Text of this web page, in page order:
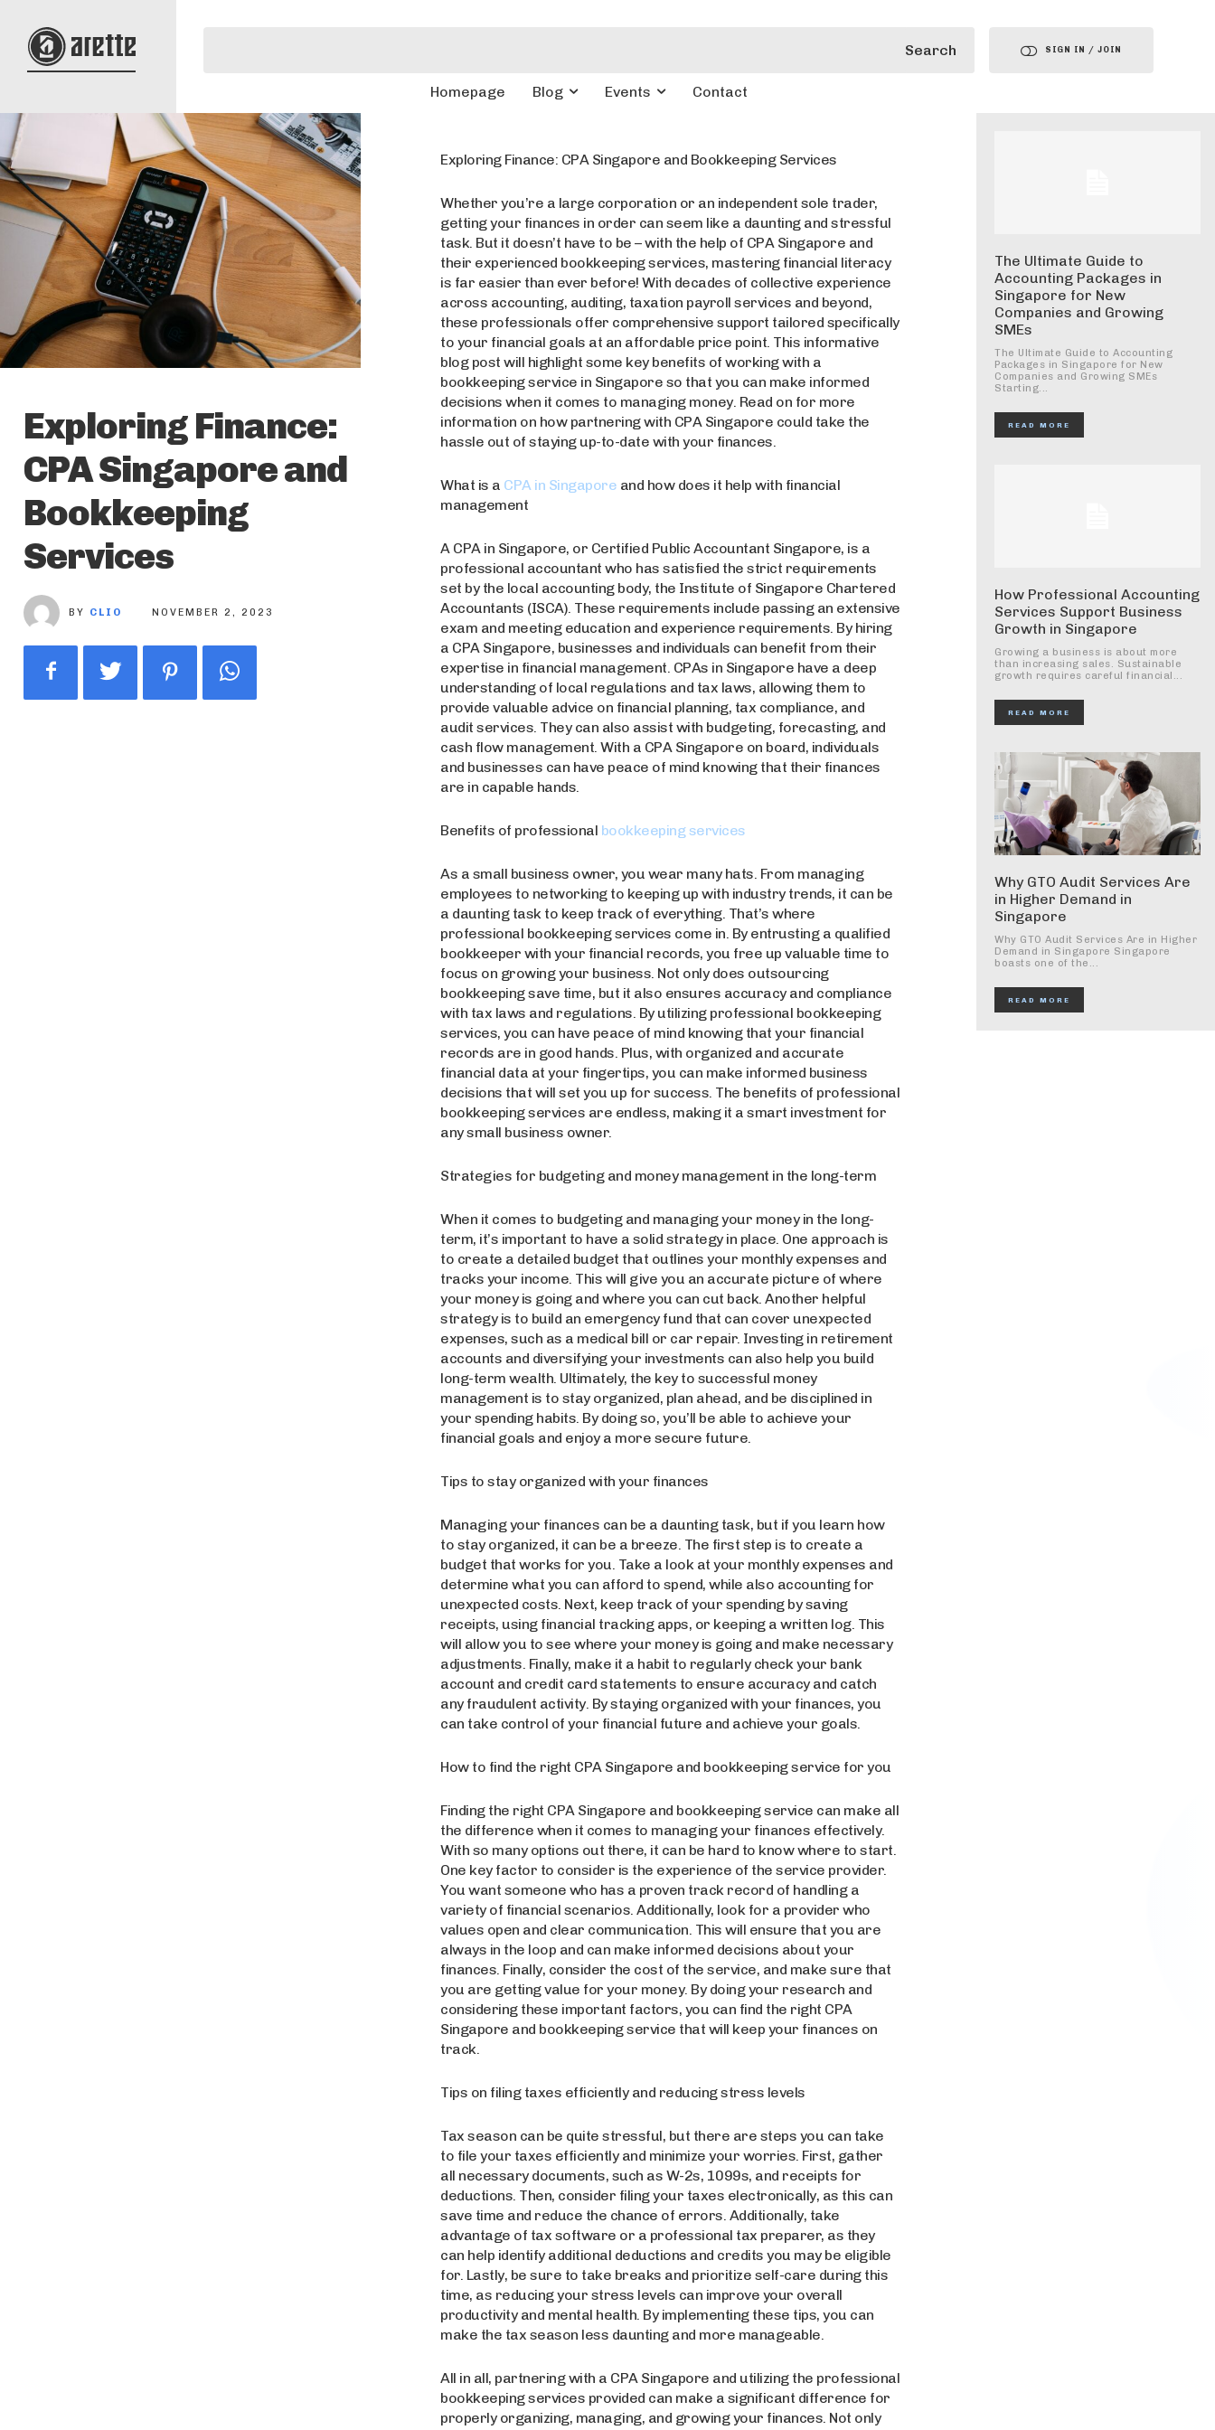
Search
Homepage Blog Events Contact
SIGN IN / JOIN
Exploring Finance:
CPA Singapore and
Bookkeeping
Services
BY CLIO NOVEMBER 2, 2023
Exploring Finance: CPA Singapore and Bookkeeping Services
Whether you’re a large corporation or an independent sole trader,
getting your finances in order can seem like a daunting and stressful
task. But it doesn’t have to be – with the help of CPA Singapore and
their experienced bookkeeping services, mastering financial literacy
is far easier than ever before! With decades of collective experience
across accounting, auditing, taxation payroll services and beyond,
these professionals offer comprehensive support tailored specifically
to your financial goals at an affordable price point. This informative
blog post will highlight some key benefits of working with a
bookkeeping service in Singapore so that you can make informed
decisions when it comes to managing money. Read on for more
information on how partnering with CPA Singapore could take the
hassle out of staying up-to-date with your finances.
What is a CPA in Singapore and how does it help with financial
management
A CPA in Singapore, or Certified Public Accountant Singapore, is a
professional accountant who has satisfied the strict requirements
set by the local accounting body, the Institute of Singapore Chartered
Accountants (ISCA). These requirements include passing an extensive
exam and meeting education and experience requirements. By hiring
a CPA Singapore, businesses and individuals can benefit from their
expertise in financial management. CPAs in Singapore have a deep
understanding of local regulations and tax laws, allowing them to
provide valuable advice on financial planning, tax compliance, and
audit services. They can also assist with budgeting, forecasting, and
cash flow management. With a CPA Singapore on board, individuals
and businesses can have peace of mind knowing that their finances
are in capable hands.
Benefits of professional bookkeeping services
As a small business owner, you wear many hats. From managing
employees to networking to keeping up with industry trends, it can be
a daunting task to keep track of everything. That’s where
professional bookkeeping services come in. By entrusting a qualified
bookkeeper with your financial records, you free up valuable time to
focus on growing your business. Not only does outsourcing
bookkeeping save time, but it also ensures accuracy and compliance
with tax laws and regulations. By utilizing professional bookkeeping
services, you can have peace of mind knowing that your financial
records are in good hands. Plus, with organized and accurate
financial data at your fingertips, you can make informed business
decisions that will set you up for success. The benefits of professional
bookkeeping services are endless, making it a smart investment for
any small business owner.
Strategies for budgeting and money management in the long-term
When it comes to budgeting and managing your money in the long-
term, it’s important to have a solid strategy in place. One approach is
to create a detailed budget that outlines your monthly expenses and
tracks your income. This will give you an accurate picture of where
your money is going and where you can cut back. Another helpful
strategy is to build an emergency fund that can cover unexpected
expenses, such as a medical bill or car repair. Investing in retirement
accounts and diversifying your investments can also help you build
long-term wealth. Ultimately, the key to successful money
management is to stay organized, plan ahead, and be disciplined in
your spending habits. By doing so, you’ll be able to achieve your
financial goals and enjoy a more secure future.
Tips to stay organized with your finances
Managing your finances can be a daunting task, but if you learn how
to stay organized, it can be a breeze. The first step is to create a
budget that works for you. Take a look at your monthly expenses and
determine what you can afford to spend, while also accounting for
unexpected costs. Next, keep track of your spending by saving
receipts, using financial tracking apps, or keeping a written log. This
will allow you to see where your money is going and make necessary
adjustments. Finally, make it a habit to regularly check your bank
account and credit card statements to ensure accuracy and catch
any fraudulent activity. By staying organized with your finances, you
can take control of your financial future and achieve your goals.
How to find the right CPA Singapore and bookkeeping service for you
Finding the right CPA Singapore and bookkeeping service can make all
the difference when it comes to managing your finances effectively.
With so many options out there, it can be hard to know where to start.
One key factor to consider is the experience of the service provider.
You want someone who has a proven track record of handling a
variety of financial scenarios. Additionally, look for a provider who
values open and clear communication. This will ensure that you are
always in the loop and can make informed decisions about your
finances. Finally, consider the cost of the service, and make sure that
you are getting value for your money. By doing your research and
considering these important factors, you can find the right CPA
Singapore and bookkeeping service that will keep your finances on
track.
Tips on filing taxes efficiently and reducing stress levels
Tax season can be quite stressful, but there are steps you can take
to file your taxes efficiently and minimize your worries. First, gather
all necessary documents, such as W-2s, 1099s, and receipts for
deductions. Then, consider filing your taxes electronically, as this can
save time and reduce the chance of errors. Additionally, take
advantage of tax software or a professional tax preparer, as they
can help identify additional deductions and credits you may be eligible
for. Lastly, be sure to take breaks and prioritize self-care during this
time, as reducing your stress levels can improve your overall
productivity and mental health. By implementing these tips, you can
make the tax season less daunting and more manageable.
All in all, partnering with a CPA Singapore and utilizing the professional
bookkeeping services provided can make a significant difference for
properly organizing, managing, and growing your finances. Not only
The Ultimate Guide to
Accounting Packages in
Singapore for New
Companies and Growing
SMEs
The Ultimate Guide to Accounting
Packages in Singapore for New
Companies and Growing SMEs
Starting...
READ MORE
How Professional Accounting
Services Support Business
Growth in Singapore
Growing a business is about more
than increasing sales. Sustainable
growth requires careful financial...
READ MORE
Why GTO Audit Services Are
in Higher Demand in
Singapore
Why GTO Audit Services Are in Higher
Demand in Singapore Singapore
boasts one of the...
READ MORE